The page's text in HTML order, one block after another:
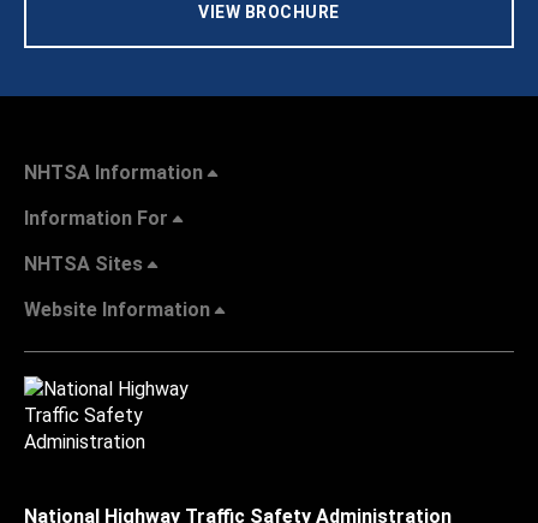
VIEW BROCHURE
NHTSA Information
Information For
NHTSA Sites
Website Information
National Highway Traffic Safety Administration